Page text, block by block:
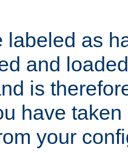
labeled as
and
is
have
your